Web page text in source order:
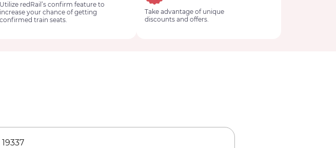
Utilize redRail’s confirm feature to
increase your chance of getting
confirmed train seats.
Take advantage of unique
discounts and offers.
19337